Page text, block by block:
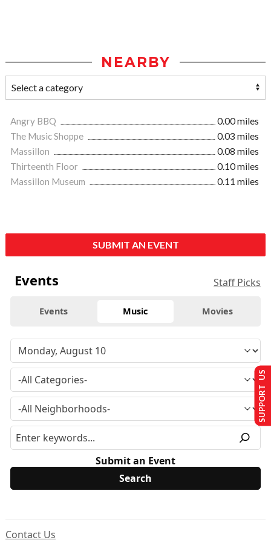
NEARBY
Angry BBQ
0.00 miles
The Music Shoppe
0.03 miles
Massillon
0.08 miles
Thirteenth Floor
0.10 miles
Massillon Museum
0.11 miles
SUBMIT AN EVENT
Events Staff Picks
Events Music Movies
Submit an Event
Contact Us
SUPPORT US